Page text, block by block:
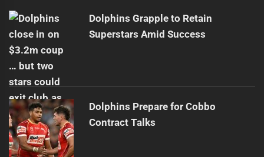
Dolphins Grapple to Retain
Superstars Amid Success
Dolphins Prepare for Cobbo
Contract Talks